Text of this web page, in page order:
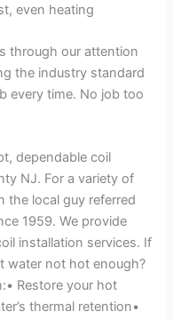
even heating
through our attention
the industry standard
every time. No job too
dependable coil
NJ. For a variety of
the local guy referred
1959. We provide
installation services. If
water not hot enough?
Restore your hot
thermal retention•